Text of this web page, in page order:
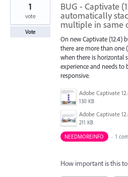
BUG - Captivate
automatically
multiple in same
On new Captivate (12.4)
there are more than one
when there is horizontal
experience and needs to
responsive.
130 KB
211 KB
1
vote
Vote
NEEDMOREINFO · 1
How important is this